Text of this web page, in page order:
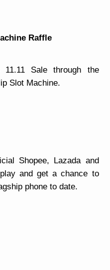
Raffle
Sale through the
Slot Machine.
Shopee, Lazada and
and get a chance to
phone to date.